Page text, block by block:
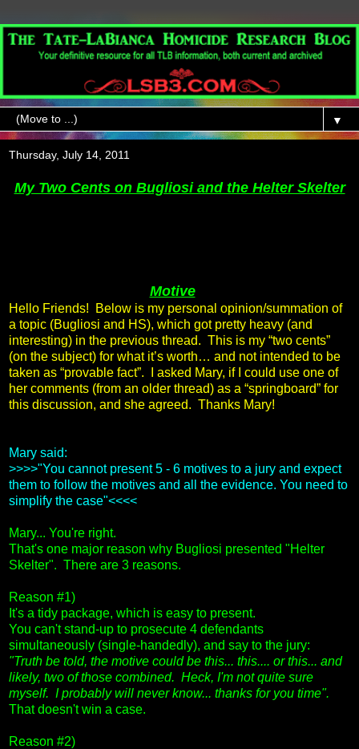
▼
Thursday, July 14, 2011
My Two Cents on Bugliosi and the Helter Skelter
Motive
Hello Friends! Below is my personal opinion/summation of
a topic (Bugliosi and HS), which got pretty heavy (and
interesting) in the previous thread. This is my “two cents”
(on the subject) for what it’s worth… and not intended to be
taken as “provable fact”. I asked Mary, if I could use one of
her comments (from an older thread) as a “springboard” for
this discussion, and she agreed. Thanks Mary!
Mary said:
>>>>"You cannot present 5 - 6 motives to a jury and expect
them to follow the motives and all the evidence. You need to
simplify the case"<<<<
Mary... You're right.
That's one major reason why Bugliosi presented "Helter
Skelter". There are 3 reasons.
Reason #1)
It's a tidy package, which is easy to present.
You can't stand-up to prosecute 4 defendants
simultaneously (single-handedly), and say to the jury:
"Truth be told, the motive could be this... this.... or this... and
likely, two of those combined. Heck, I'm not quite sure
myself. I probably will never know... thanks for you time".
That doesn't win a case.
Reason #2)